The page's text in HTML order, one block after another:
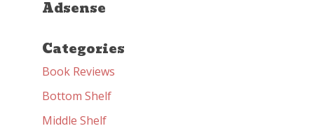
Adsense
Categories
Book Reviews
Bottom Shelf
Middle Shelf